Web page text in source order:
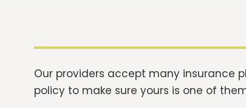
Our providers accept many insurance
policy to make sure yours is one of